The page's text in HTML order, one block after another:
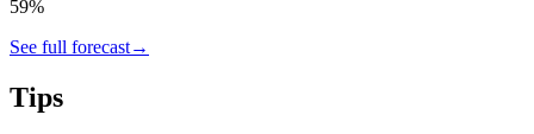
59%
See full forecast→
Tips